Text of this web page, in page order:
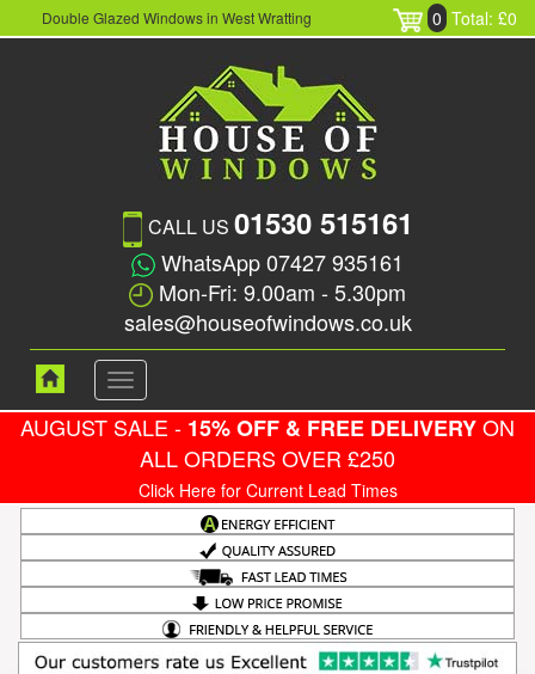
Double Glazed Windows in West Wratting 0 Total: £0
CALL US 01530 515161
WhatsApp 07427 935161
Mon-Fri: 9.00am - 5.30pm
sales@houseofwindows.co.uk
Toggle
navigation
AUGUST SALE - 15% OFF & FREE DELIVERYON
ALL ORDERS OVER £250
Click Here for Current Lead Times